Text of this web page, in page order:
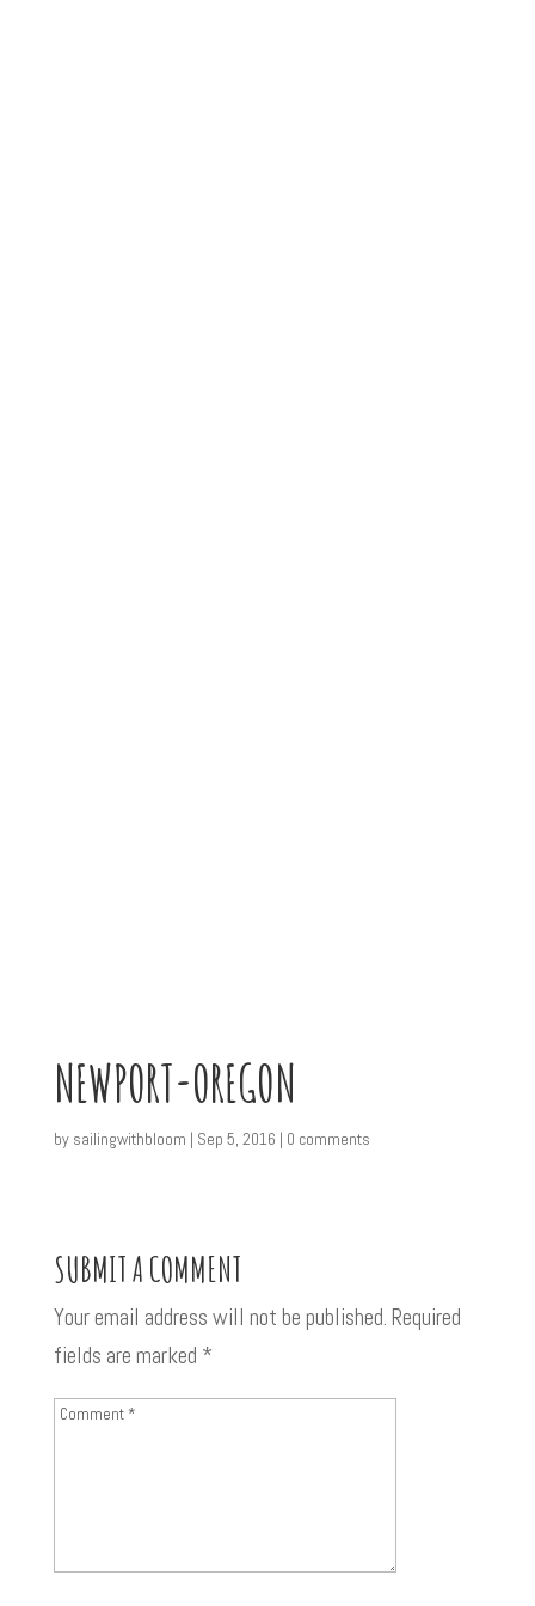
NEWPORT-OREGON
by sailingwithbloom | Sep 5, 2016 | 0 comments
SUBMIT A COMMENT
Your email address will not be published. Required
fields are marked *